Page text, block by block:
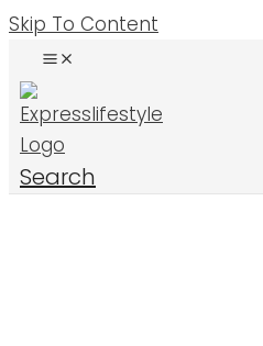
Skip To Content
Search